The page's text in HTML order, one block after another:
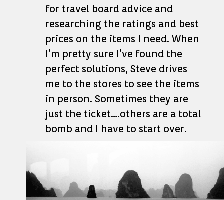
for travel board advice and
researching the ratings and best
prices on the items I need. When
I’m pretty sure I’ve found the
perfect solutions, Steve drives
me to the stores to see the items
in person. Sometimes they are
just the ticket….others are a total
bomb and I have to start over.